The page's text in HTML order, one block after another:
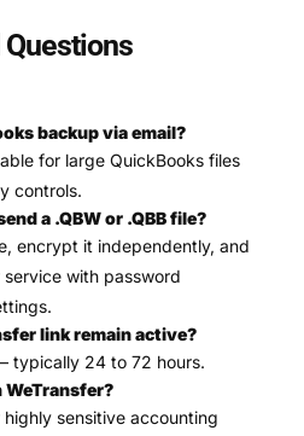
backup via email?
for large QuickBooks files
controls.
a .QBW or .QBB file?
encrypt it independently, and
with password
link remain active?
typically 24 to 72 hours.
sensitive accounting